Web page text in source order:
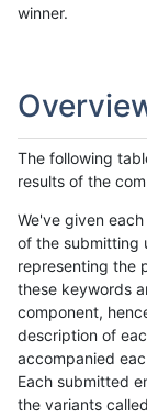
winner.
The following
results of the
We've given
of the submitting
representing the
these keywords
component,
description of
accompanied
Each submitted
the variants